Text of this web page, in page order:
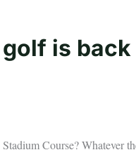
is back
Course? Whatever